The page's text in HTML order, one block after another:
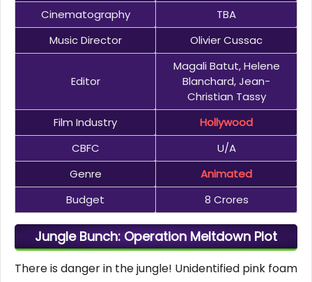
Cinematography
TBA
Music Director
Olivier Cussac
Editor
Magali Batut, Helene
Blanchard, Jean-
Christian Tassy
Film Industry
Hollywood
CBFC
U/A
Genre
Animated
Budget
8 Crores
Jungle Bunch: Operation Meltdown Plot
There is danger in the jungle! Unidentified pink foam